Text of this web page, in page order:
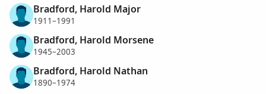
Bradford, Harold Major
1911–1991
Bradford, Harold Morsene
1945–2003
Bradford, Harold Nathan
1890–1974